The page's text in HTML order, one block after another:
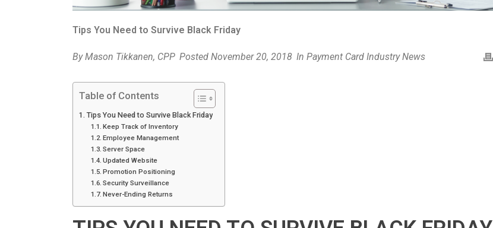
Tips You Need to Survive Black Friday
ByMason Tikkanen, CPP Posted November 20, 2018 In Payment Card Industry News
P
Table of Contents
Tips You Need to Survive Black Friday
Keep Track of Inventory
Employee Management
Server Space
Updated Website
Promotion Positioning
Security Surveillance
Never-Ending Returns